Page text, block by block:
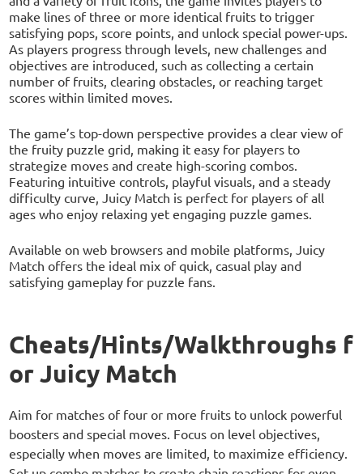
make lines of three or more identical fruits to trigger
satisfying pops, score points, and unlock special power-ups.
As players progress through levels, new challenges and
objectives are introduced, such as collecting a certain
number of fruits, clearing obstacles, or reaching target
scores within limited moves.
The game’s top-down perspective provides a clear view of
the fruity puzzle grid, making it easy for players to
strategize moves and create high-scoring combos.
Featuring intuitive controls, playful visuals, and a steady
difficulty curve, Juicy Match is perfect for players of all
ages who enjoy relaxing yet engaging puzzle games.
Available on web browsers and mobile platforms, Juicy
Match offers the ideal mix of quick, casual play and
satisfying gameplay for puzzle fans.
Cheats/Hints/Walkthroughs f
or Juicy Match
Aim for matches of four or more fruits to unlock powerful
boosters and special moves. Focus on level objectives,
especially when moves are limited, to maximize efficiency.